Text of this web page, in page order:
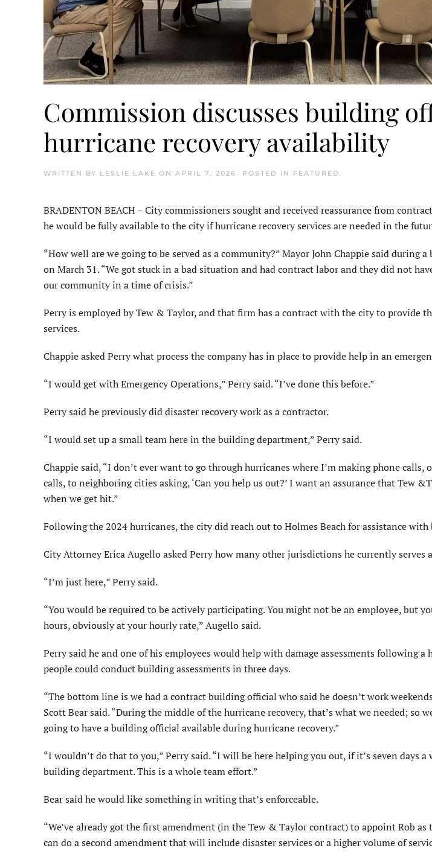
Commission discusses building
hurricane recovery availability
WRITTEN BY LESLIE LAKE ON APRIL 7, 2026. POSTED IN FEATURED.
BRADENTON BEACH – City commissioners sought and received reassurance from
he would be fully available to the city if hurricane recovery services are needed in the
“How well are we going to be served as a community?” Mayor John Chappie said during
on March 31. “We got stuck in a bad situation and had contract labor and they did not
our community in a time of crisis.”
Perry is employed by Tew & Taylor, and that firm has a contract with the city to provide
services.
Chappie asked Perry what process the company has in place to provide help in an
“I would get with Emergency Operations,” Perry said. “I’ve done this before.”
Perry said he previously did disaster recovery work as a contractor.
“I would set up a small team here in the building department,” Perry said.
Chappie said, “I don’t ever want to go through hurricanes where I’m making phone
calls, to neighboring cities asking, ‘Can you help us out?’ I want an assurance that Tew
when we get hit.”
Following the 2024 hurricanes, the city did reach out to Holmes Beach for assistance
City Attorney Erica Augello asked Perry how many other jurisdictions he currently serves
“I’m just here,” Perry said.
“You would be required to be actively participating. You might not be an employee, but
hours, obviously at your hourly rate,” Augello said.
Perry said he and one of his employees would help with damage assessments following a
people could conduct building assessments in three days.
“The bottom line is we had a contract building official who said he doesn’t work
Scott Bear said. “During the middle of the hurricane recovery, that’s what we needed; so
going to have a building official available during hurricane recovery.”
“I wouldn’t do that to you,” Perry said. “I will be here helping you out, if it’s seven days a
building department. This is a whole team effort.”
Bear said he would like something in writing that’s enforceable.
“We’ve already got the first amendment (in the Tew & Taylor contract) to appoint Rob
can do a second amendment that will include disaster services or a higher volume of